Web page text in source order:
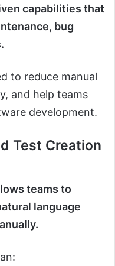
capabilities that
bug
to reduce manual
and help teams
development.
Test Creation
teams to
language